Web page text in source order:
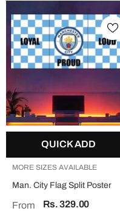
QUICK ADD
MORE SIZES AVAILABLE
Man. City Flag Split Poster
From Rs. 329.00